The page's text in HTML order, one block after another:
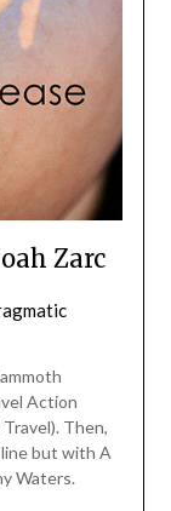
Zarc
Action
Then,
but with A
Waters.